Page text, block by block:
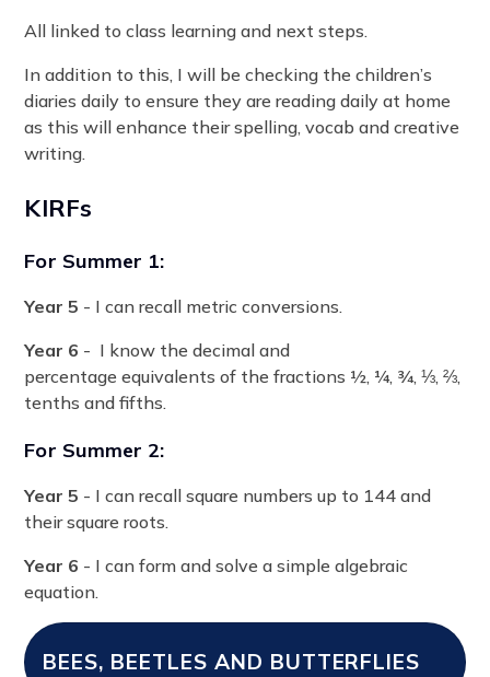
All linked to class learning and next steps.
In addition to this, I will be checking the children’s
diaries daily to ensure they are reading daily at home
as this will enhance their spelling, vocab and creative
writing.
KIRFs
For Summer 1:
Year 5 - I can recall metric conversions.
Year 6 - I know the decimal and
percentage equivalents of the fractions ½, ¼, ¾, ⅓, ⅔,
tenths and fifths.
For Summer 2:
Year 5 - I can recall square numbers up to 144 and
their square roots.
Year 6 - I can form and solve a simple algebraic
equation.
BEES, BEETLES AND BUTTERFLIES